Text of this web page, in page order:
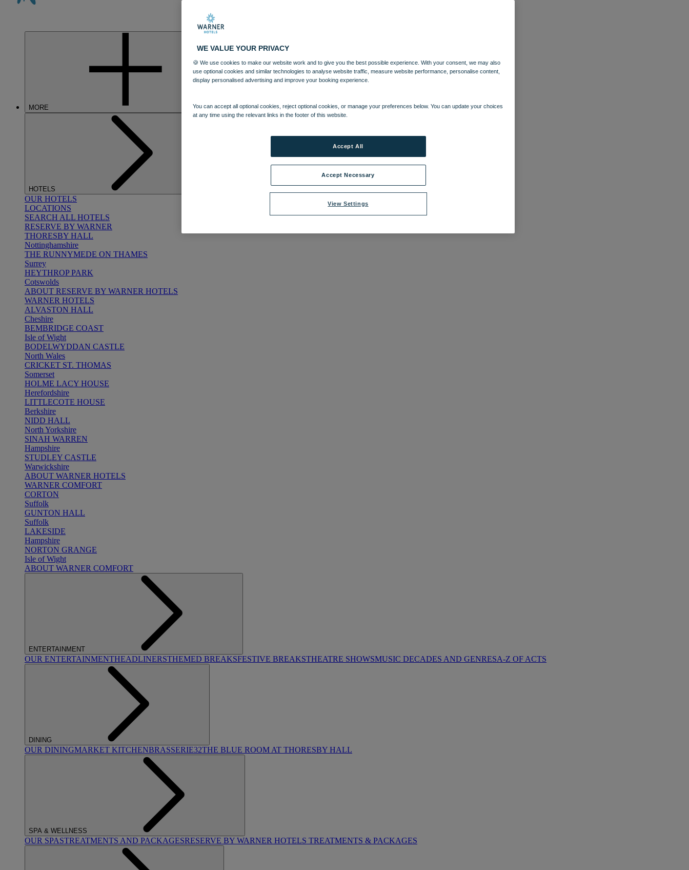
MORE
HOTELS
OUR HOTELS
LOCATIONS
SEARCH ALL HOTELS
RESERVE BY WARNER
THORESBY HALL
Nottinghamshire
THE RUNNYMEDE ON THAMES
Surrey
HEYTHROP PARK
Cotswolds
ABOUT RESERVE BY WARNER HOTELS
WARNER HOTELS
ALVASTON HALL
Cheshire
BEMBRIDGE COAST
Isle of Wight
BODELWYDDAN CASTLE
North Wales
CRICKET ST. THOMAS
Somerset
HOLME LACY HOUSE
Herefordshire
LITTLECOTE HOUSE
Berkshire
NIDD HALL
North Yorkshire
SINAH WARREN
Hampshire
STUDLEY CASTLE
Warwickshire
ABOUT WARNER HOTELS
WARNER COMFORT
CORTON
Suffolk
GUNTON HALL
Suffolk
LAKESIDE
Hampshire
NORTON GRANGE
Isle of Wight
ABOUT WARNER COMFORT
ENTERTAINMENT
OUR ENTERTAINMENTHEADLINERSTHEMED BREAKSFESTIVE BREAKSTHEATRE SHOWSMUSIC DECADES AND GENRESA-Z OF ACTS
DINING
OUR DININGMARKET KITCHENBRASSERIE32THE BLUE ROOM AT THORESBY HALL
SPA & WELLNESS
OUR SPASTREATMENTS AND PACKAGESRESERVE BY WARNER HOTELS TREATMENTS & PACKAGES
WE VALUE YOUR PRIVACY
🍪 We use cookies to make our website work and to give you the best possible experience. With your consent, we may also
use optional cookies and similar technologies to analyse website traffic, measure website performance, personalise content,
display personalised advertising and improve your booking experience.
You can accept all optional cookies, reject optional cookies, or manage your preferences below. You can update your choices
at any time using the relevant links in the footer of this website.
View Settings
Accept Necessary
Accept All